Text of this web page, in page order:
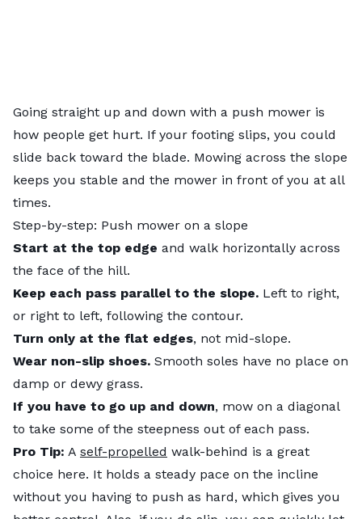
Going straight up and down with a push mower is
how people get hurt. If your footing slips, you could
slide back toward the blade. Mowing across the slope
keeps you stable and the mower in front of you at all
times.
Step-by-step: Push mower on a slope
Start at the top edge and walk horizontally across
the face of the hill.
Keep each pass parallel to the slope. Left to right,
or right to left, following the contour.
Turn only at the flat edges, not mid-slope.
Wear non-slip shoes. Smooth soles have no place on
damp or dewy grass.
If you have to go up and down, mow on a diagonal
to take some of the steepness out of each pass.
Pro Tip: A self-propelled walk-behind is a great
choice here. It holds a steady pace on the incline
without you having to push as hard, which gives you